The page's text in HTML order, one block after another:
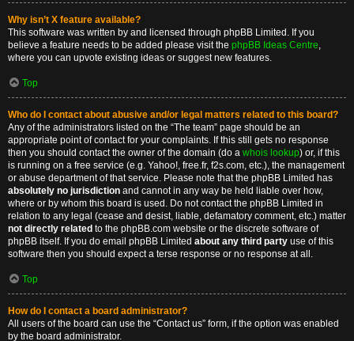
Why isn’t X feature available?
This software was written by and licensed through phpBB Limited. If you
believe a feature needs to be added please visit the phpBB Ideas Centre,
where you can upvote existing ideas or suggest new features.
Top
Who do I contact about abusive and/or legal matters related to this board?
Any of the administrators listed on the “The team” page should be an
appropriate point of contact for your complaints. If this still gets no response
then you should contact the owner of the domain (do a whois lookup) or, if this
is running on a free service (e.g. Yahoo!, free.fr, f2s.com, etc.), the management
or abuse department of that service. Please note that the phpBB Limited has
absolutely no jurisdiction and cannot in any way be held liable over how,
where or by whom this board is used. Do not contact the phpBB Limited in
relation to any legal (cease and desist, liable, defamatory comment, etc.) matter
not directly related to the phpBB.com website or the discrete software of
phpBB itself. If you do email phpBB Limited about any third party use of this
software then you should expect a terse response or no response at all.
Top
How do I contact a board administrator?
All users of the board can use the “Contact us” form, if the option was enabled
by the board administrator.